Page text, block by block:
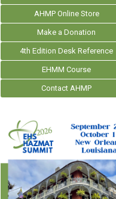
AHMP Online Store
Make a Donation
4th Edition Desk Reference
EHMM Course
Contact AHMP